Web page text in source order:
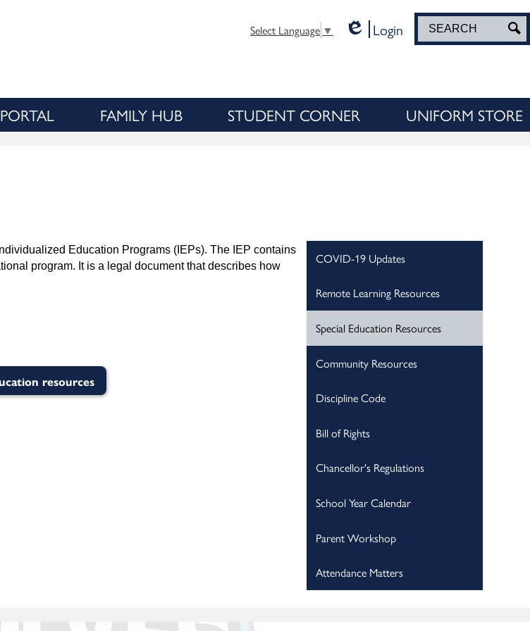
FAMILY HUB STUDENT CORNER UNIFORM STORE
Select Language ▼
Edlio
Login Search
Education Programs (IEPs). The IEP contains
program. It is a legal document that describes how
resources
COVID-19 Updates
Remote Learning Resources
Special Education Resources
Community Resources
Discipline Code
Bill of Rights
Chancellor's Regulations
School Year Calendar
Parent Workshop
Attendance Matters